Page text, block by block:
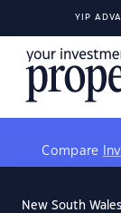
YIP
Compare
New South Wales